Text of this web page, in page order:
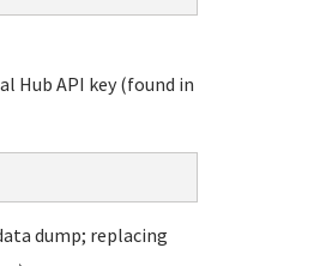
Hub API key (found in
dump; replacing